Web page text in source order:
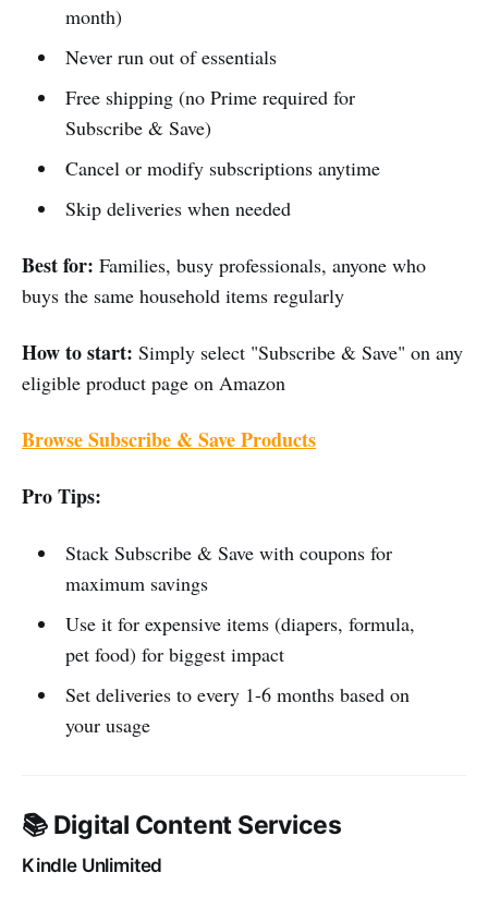
month)
Never run out of essentials
Free shipping (no Prime required for
Subscribe & Save)
Cancel or modify subscriptions anytime
Skip deliveries when needed
Best for: Families, busy professionals, anyone who
buys the same household items regularly
How to start: Simply select "Subscribe & Save" on any
eligible product page on Amazon
Browse Subscribe & Save Products
Pro Tips:
Stack Subscribe & Save with coupons for
maximum savings
Use it for expensive items (diapers, formula,
pet food) for biggest impact
Set deliveries to every 1-6 months based on
your usage
📚 Digital Content Services
Kindle Unlimited